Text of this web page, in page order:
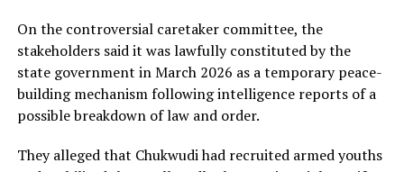
On the controversial caretaker committee, the
stakeholders said it was lawfully constituted by the
state government in March 2026 as a temporary peace-
building mechanism following intelligence reports of a
possible breakdown of law and order.
They alleged that Chukwudi had recruited armed youths